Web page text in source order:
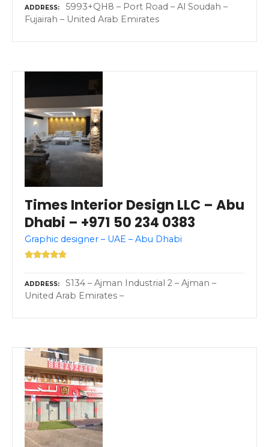
ADDRESS
5993+QH8 – Port Road – Al Soudah –
Fujairah – United Arab Emirates
Times Interior Design LLC – Abu
Dhabi – +971 50 234 0383
Graphic designer – UAE – Abu Dhabi
ADDRESS
S134 – Ajman Industrial 2 – Ajman –
United Arab Emirates –